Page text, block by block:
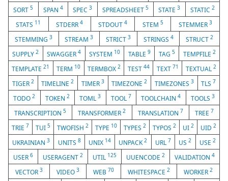
SORT5 SPAN 4 SPEC3 SPREADSHEET 5 STATE3 STATIC 2
STATS 11 STDERR4 STDOUT 4 STEM 5 STEMMER 3
STEMMING 3 STREAM3 STRICT 3 STRINGS 4 STRUCT2
SUPPLY2 SWAGGER4 SYSTEM 10 TABLE 9 TAG 5 TEMPFILE 2
TEMPLATE21 TERM 10 TERMBOX2 TEST 44 TEXT 71 TEXTUAL 2
TIGER 2 TIMELINE2 TIMER 3 TIMEZONE2 TIMEZONES 3 TLS 7
TODO2 TOKEN 2 TOML3 TOOL 7 TOOLCHAIN4 TOOLS 3
TRANSCRIPTION5 TRANSFORMER2 TRANSLATION 7 TREE 7
TRIE 7 TUI 5 TWOFISH 2 TYPE 10 TYPES 2 TYPOS 2 UI 2 UID 2
UKRAINIAN3 UNITS 8 UNIX 14 UNPACK2 URL 7 US2 USE 2
USER 6 USERAGENT 2 UTIL 125 UUENCODE 2 VALIDATION 4
VECTOR 3 VIDEO 3 WEB 70 WHITESPACE 2 WORKER 2